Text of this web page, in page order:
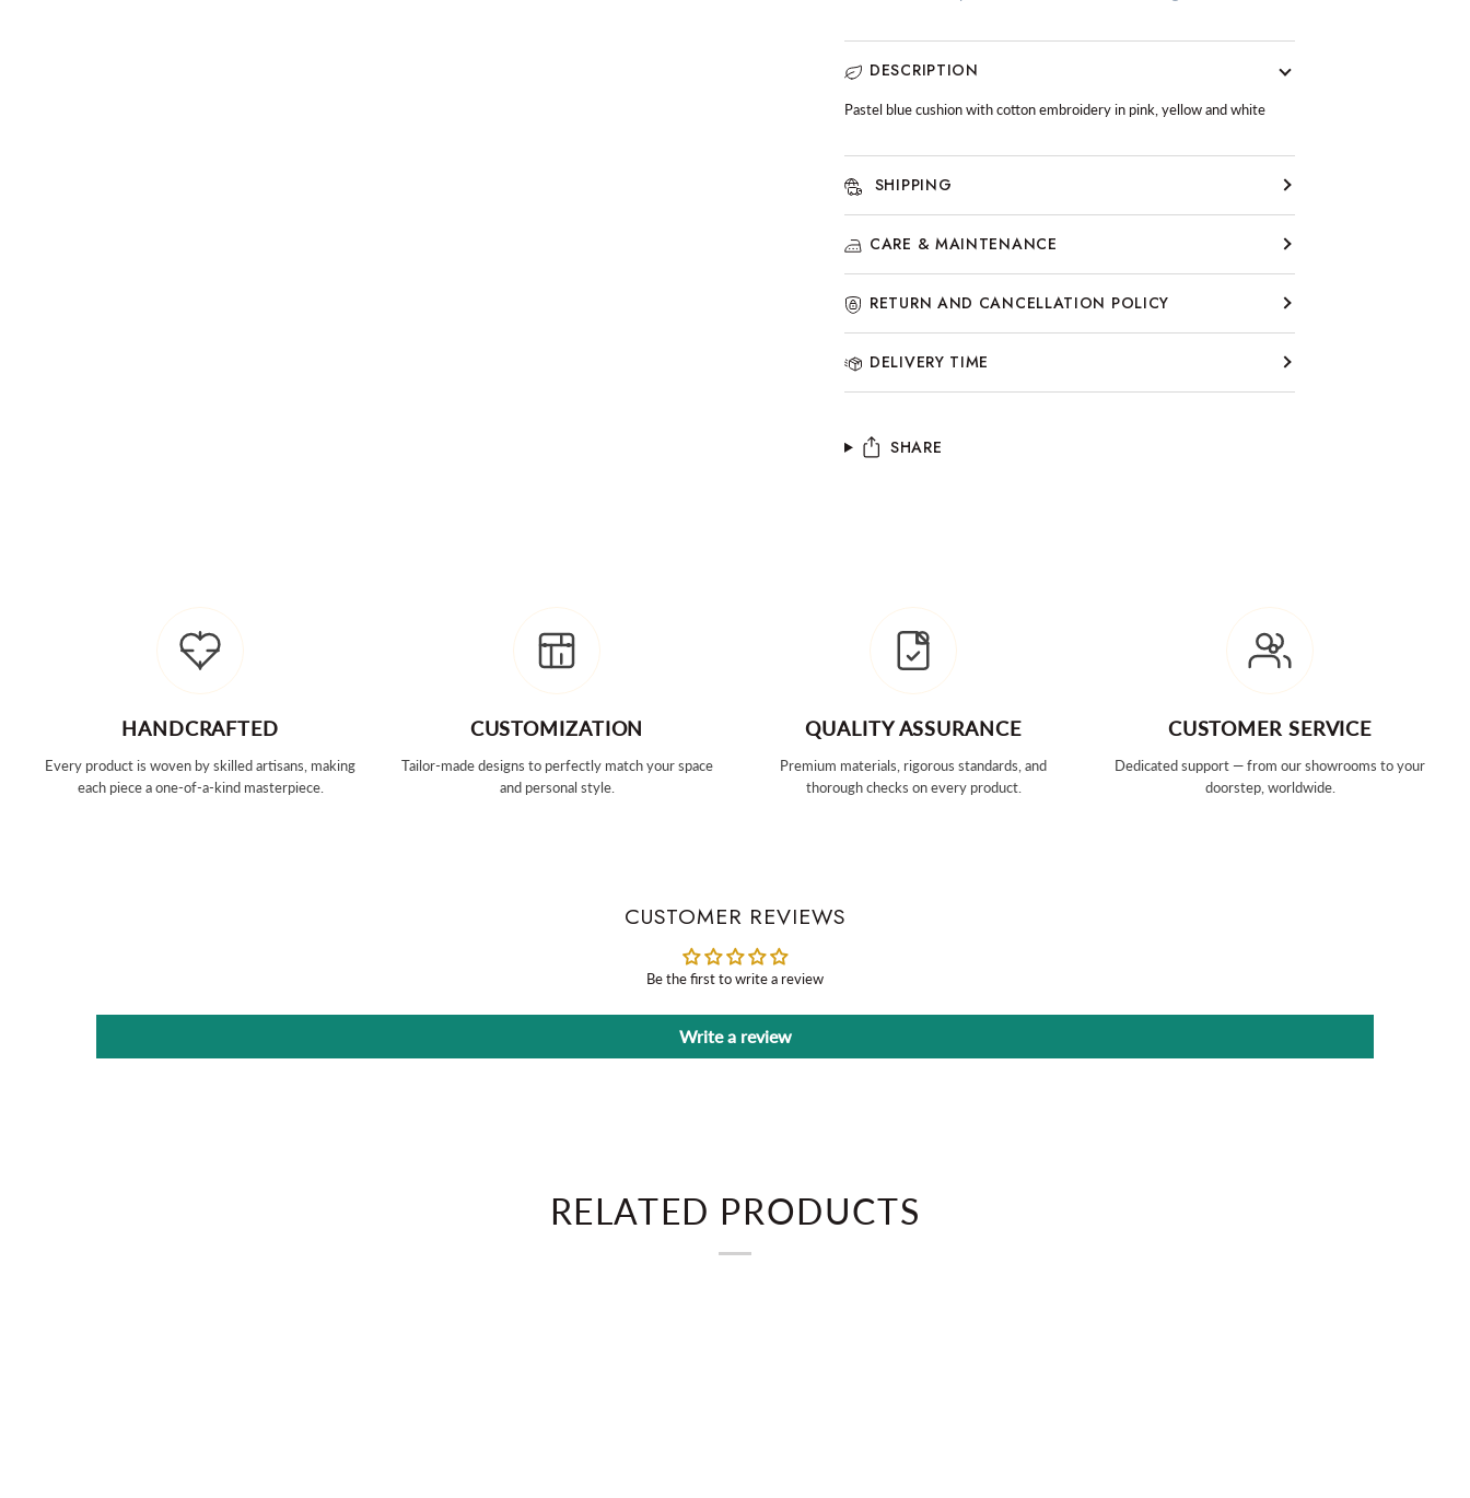
DESCRIPTION
Pastel blue cushion with cotton embroidery in pink, yellow and white
SHIPPING
CARE & MAINTENANCE
RETURN AND CANCELLATION POLICY
DELIVERY TIME
SHARE
HANDCRAFTED
Every product is woven by skilled artisans, making
each piece a one-of-a-kind masterpiece.
CUSTOMIZATION
Tailor-made designs to perfectly match your space
and personal style.
QUALITY ASSURANCE
Premium materials, rigorous standards, and
thorough checks on every product.
CUSTOMER SERVICE
Dedicated support — from our showrooms to your
doorstep, worldwide.
CUSTOMER REVIEWS
Be the first to write a review
Write a review
RELATED PRODUCTS